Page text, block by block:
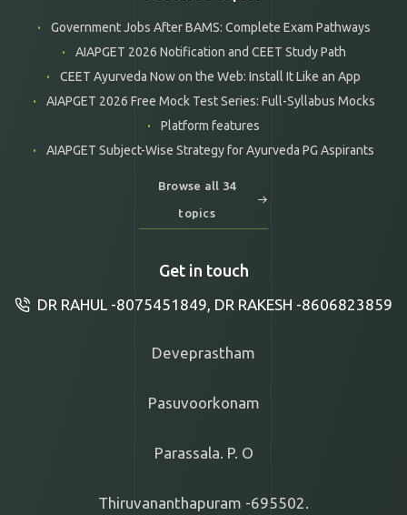
Government Jobs After BAMS: Complete Exam Pathways
AIAPGET 2026 Notification and CEET Study Path
CEET Ayurveda Now on the Web: Install It Like an App
AIAPGET 2026 Free Mock Test Series: Full-Syllabus Mocks
Platform features
AIAPGET Subject-Wise Strategy for Ayurveda PG Aspirants
Browse all 34
topics
Get in touch
DR RAHUL -8075451849, DR RAKESH -8606823859
Deveprastham
Pasuvoorkonam
Parassala. P. O
Thiruvananthapuram -695502.